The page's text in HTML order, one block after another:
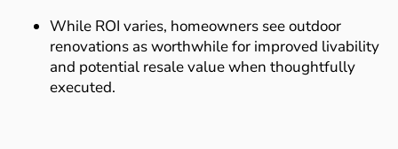
While ROI varies, homeowners see outdoor
renovations as worthwhile for improved livability
and potential resale value when thoughtfully
executed.